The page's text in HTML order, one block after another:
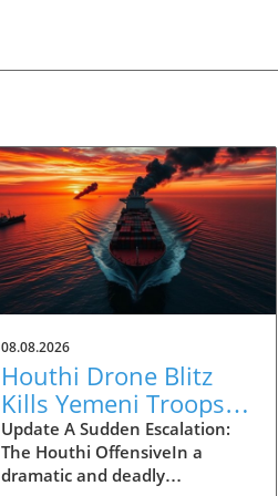
08.08.2026
Houthi Drone Blitz
Kills Yemeni Troops:
Insights on Regional
Instability
Update A Sudden Escalation:
The Houthi OffensiveIn a
dramatic and deadly